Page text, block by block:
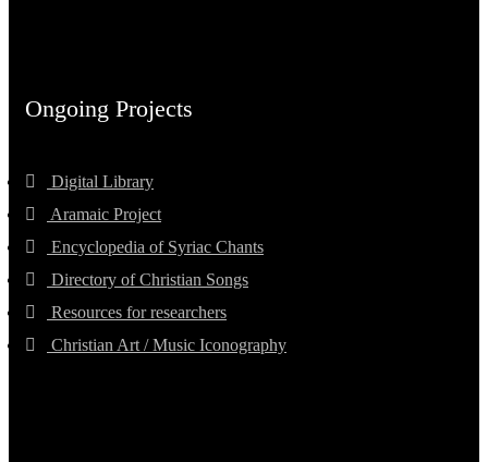
Ongoing Projects
Digital Library
Aramaic Project
Encyclopedia of Syriac Chants
Directory of Christian Songs
Resources for researchers
Christian Art / Music Iconography